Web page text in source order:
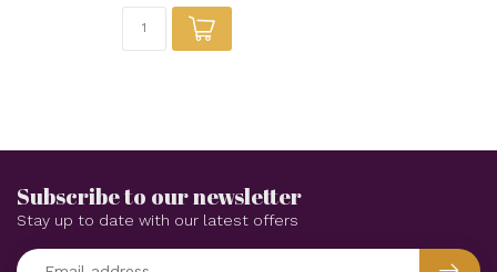
Subscribe to our newsletter
Stay up to date with our latest offers